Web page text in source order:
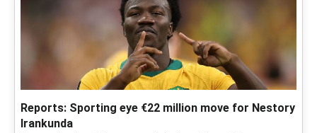
Reports: Sporting eye €22 million move for Nestory
Irankunda